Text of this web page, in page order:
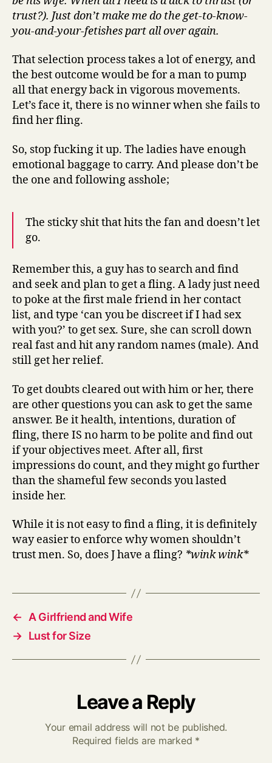
trust?). Just don’t make me do the get-to-know-
you-and-your-fetishes part all over again.
That selection process takes a lot of energy, and
the best outcome would be for a man to pump
all that energy back in vigorous movements.
Let’s face it, there is no winner when she fails to
find her fling.
So, stop fucking it up. The ladies have enough
emotional baggage to carry. And please don’t be
the one and following asshole;
The sticky shit that hits the fan and doesn’t let
go.
Remember this, a guy has to search and find
and seek and plan to get a fling. A lady just need
to poke at the first male friend in her contact
list, and type ‘can you be discreet if I had sex
with you?’ to get sex. Sure, she can scroll down
real fast and hit any random names (male). And
still get her relief.
To get doubts cleared out with him or her, there
are other questions you can ask to get the same
answer. Be it health, intentions, duration of
fling, there IS no harm to be polite and find out
if your objectives meet. After all, first
impressions do count, and they might go further
than the shameful few seconds you lasted
inside her.
While it is not easy to find a fling, it is definitely
way easier to enforce why women shouldn’t
trust men. So, does J have a fling? *wink wink*
←
A Girlfriend and Wife
→ Lust for Size
Leave a Reply
Your email address will not be published.
Required fields are marked *